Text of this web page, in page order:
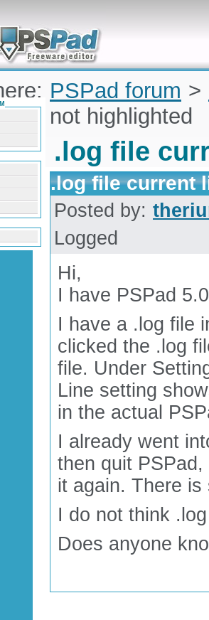
problems and quickly
for Microsoft
PSPad forum >
is not highlighted
.log file
.log file current
Posted by:
Logged
Hi,
I have PSPad
I have a .log file
clicked the .log
file. Under
Line setting
in the actual
I already went
then quit
it again. There
I do not think
Does anyone